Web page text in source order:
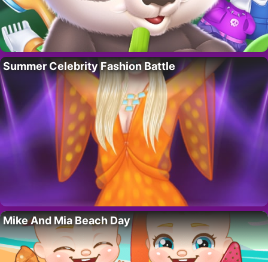
Summer Celebrity Fashion Battle
Mike And Mia Beach Day